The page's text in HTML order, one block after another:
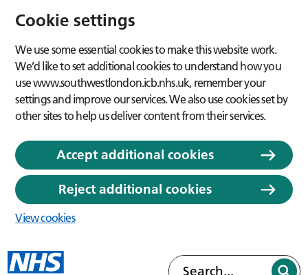
Cookie settings
We use some essential cookies to make this website work.
We’d like to set additional cookies to understand how you
use www.southwestlondon.icb.nhs.uk, remember your
settings and improve our services. We also use cookies set by
other sites to help us deliver content from their services.
Accept additional cookies
Reject additional cookies
View cookies